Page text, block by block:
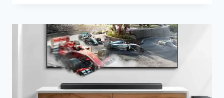
VS
860
EVO:
THE
ULTIMATE